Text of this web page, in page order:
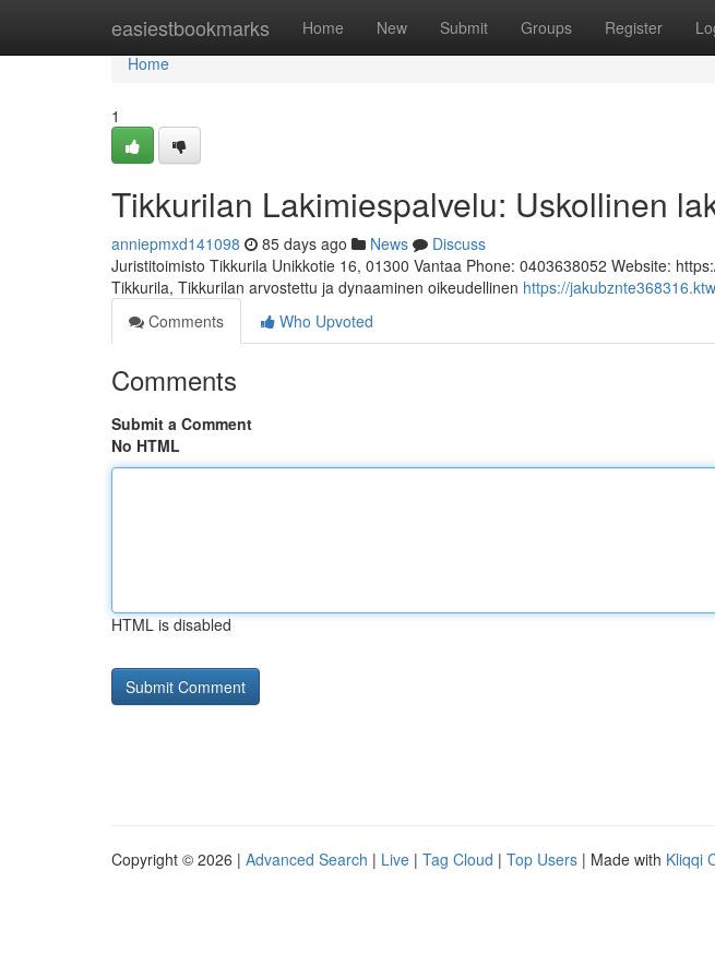
easiestbookmarks Home New Submit Groups Register
Home
Home
1
Tikkurilan Lakimiespalvelu: Uskollinen
anniepmxd141098 85 days ago News
Discuss
Juristitoimisto Tikkurila Unikkotie 16, 01300 Vantaa Phone: 0403638052 Website:
Tikkurila, Tikkurilan arvostettu ja dynaaminen oikeudellinen https://
Comments
Who Upvoted
Comments
Submit a Comment
No HTML
HTML is disabled
Copyright © 2026 | Advanced Search | Live | Tag Cloud | Top Users | Made with Kliqqi